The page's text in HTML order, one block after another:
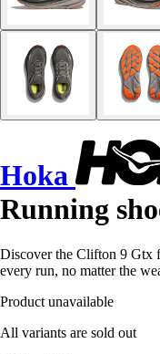
Hoka
Running
Discover the Clifton 9 Gtx
every run, no matter the
Product unavailable
All variants are sold out